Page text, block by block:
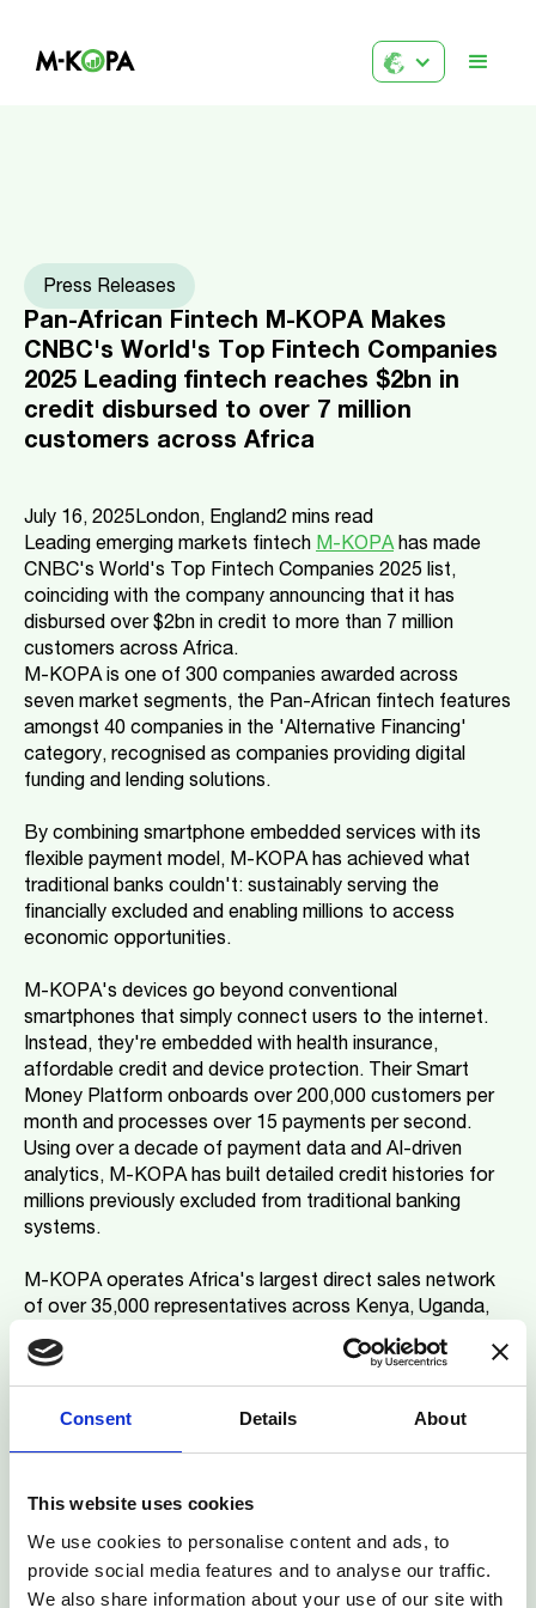
Consent Details About
This website uses cookies
We use cookies to personalise content and ads, to
provide social media features and to analyse our traffic.
We also share information about your use of our site with
Press Releases
Pan-African Fintech M-KOPA Makes
CNBC's World's Top Fintech Companies
2025 Leading fintech reaches $2bn in
credit disbursed to over 7 million
customers across Africa
July 16, 2025London, England2 mins read
Leading emerging markets fintech M-KOPAhas made
CNBC's World's Top Fintech Companies 2025 list,
coinciding with the company announcing that it has
disbursed over $2bn in credit to more than 7 million
customers across Africa.
M-KOPA is one of 300 companies awarded across
seven market segments, the Pan-African fintech features
amongst 40 companies in the 'Alternative Financing'
category, recognised as companies providing digital
funding and lending solutions.
By combining smartphone embedded services with its
flexible payment model, M-KOPA has achieved what
traditional banks couldn't: sustainably serving the
financially excluded and enabling millions to access
economic opportunities.
M-KOPA's devices go beyond conventional
smartphones that simply connect users to the internet.
Instead, they're embedded with health insurance,
affordable credit and device protection. Their Smart
Money Platform onboards over 200,000 customers per
month and processes over 15 payments per second.
Using over a decade of payment data and AI-driven
analytics, M-KOPA has built detailed credit histories for
millions previously excluded from traditional banking
systems.
M-KOPA operates Africa's largest direct sales network
of over 35,000 representatives across Kenya, Uganda,
Nigeria, Ghana, and South Africa. The company has
expanded beyond smartphones into e-motorbike
financing, demonstrating the scalability of its approach
across the continent.
Co-Founder of M-KOPA, said: "Reaching the $2bn credit
top fintechs by CNBC represents a critical inflection
point, not just for M-KOPA but for how we think about
sustainable growth in emerging markets."